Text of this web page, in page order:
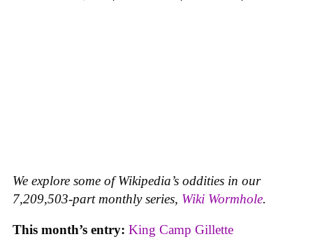
We explore some of Wikipedia’s oddities in our
7,209,503-part monthly series, Wiki Wormhole.
This month’s entry: King Camp Gillette